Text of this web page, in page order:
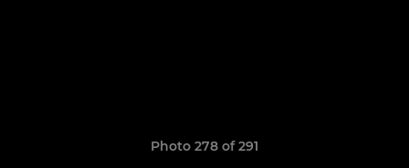
Photo 278 of 291